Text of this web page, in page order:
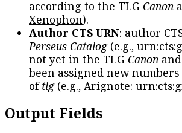
according to the TLG Canon
Xenophon).
Author CTS URN: author
Perseus Catalog(e.g.,
not yet in the TLG Canon
been assigned new
oftlg(e.g., Arignote:
Output Fields